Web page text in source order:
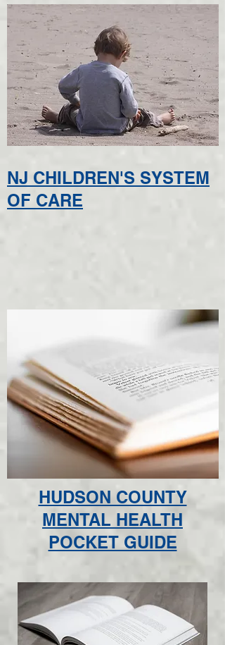
NJ CHILDREN'S SYSTEM
OF CARE
HUDSON COUNTY
MENTAL HEALTH
POCKET GUIDE